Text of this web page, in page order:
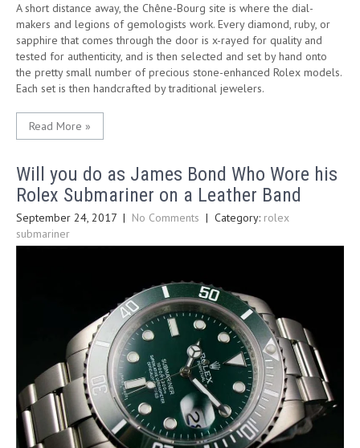
A short distance away, the Chêne-Bourg site is where the dial-
makers and legions of gemologists work. Every diamond, ruby, or
sapphire that comes through the door is x-rayed for quality and
tested for authenticity, and is then selected and set by hand onto
the pretty small number of precious stone-enhanced Rolex models.
Each set is then handcrafted by traditional jewelers.
Read More »
Will you do as James Bond Who Wore his
Rolex Submariner on a Leather Band
September 24, 2017 | No Comments | Category: rolex
submariner